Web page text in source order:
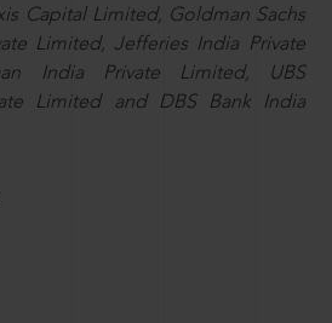
Capital Limited, Goldman Sachs
Limited, Jefferies India Private
India Private Limited, UBS
Limited and DBS Bank India